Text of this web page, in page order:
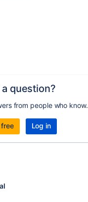
question?
from people who know.
Log in